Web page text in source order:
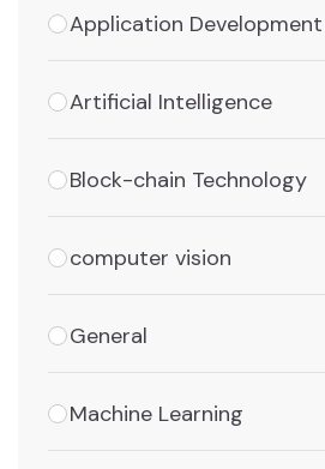
Application Development
Artificial Intelligence
Block-chain Technology
computer vision
General
Machine Learning